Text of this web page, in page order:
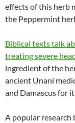
effects of this herb
the Peppermint
Biblical texts talk
treating severe
ingredient of the
ancient Unani
and Damascus for
A popular research